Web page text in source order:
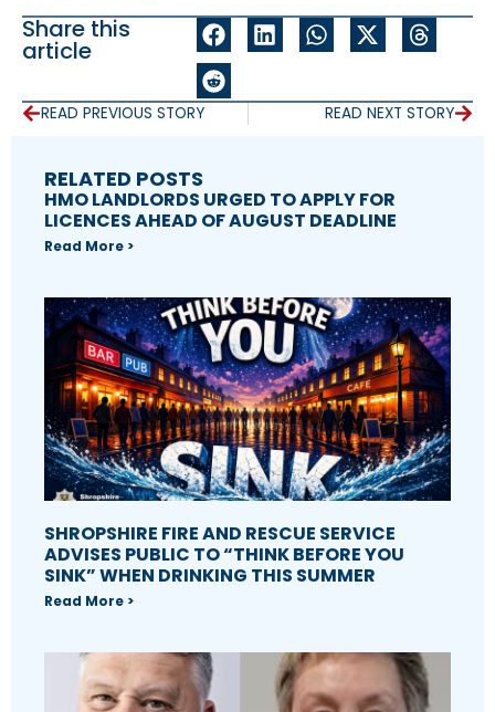
Share this
article
READ PREVIOUS STORY READ NEXT STORY
RELATED POSTS
HMO LANDLORDS URGED TO APPLY FOR
LICENCES AHEAD OF AUGUST DEADLINE
Read More >
SHROPSHIRE FIRE AND RESCUE SERVICE
ADVISES PUBLIC TO “THINK BEFORE YOU
SINK” WHEN DRINKING THIS SUMMER
Read More >